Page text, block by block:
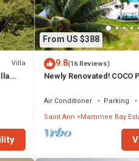
Villa
From US $388
9.8(16 Reviews)
Newly Renovated! COCO
Air Conditioner Parking
Saint Ann Mammee Bay